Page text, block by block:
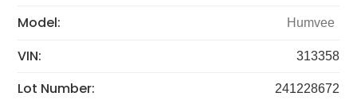
Model: Humvee
VIN: 313358
Lot Number: 241228672